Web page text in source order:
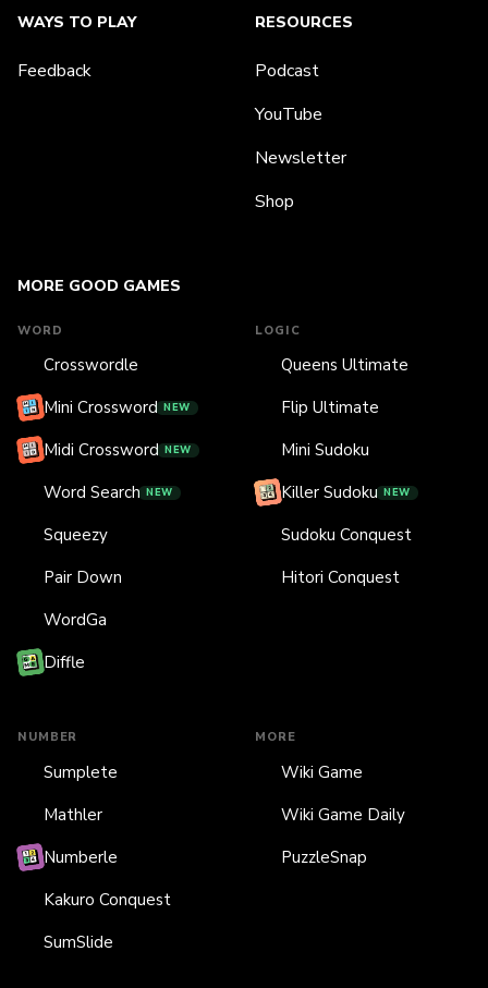
MORE GOOD GAMES
WORD
Crosswordle
Mini Crossword NEW
Midi Crossword NEW
Word Search NEW
Squeezy
Pair Down
WordGa
Diffle
LOGIC
Queens Ultimate
Flip Ultimate
Mini Sudoku
Killer Sudoku NEW
Sudoku Conquest
Hitori Conquest
NUMBER
Sumplete
Mathler
Numberle
Kakuro Conquest
SumSlide
MORE
Wiki Game
Wiki Game Daily
PuzzleSnap
WAYS TO PLAY
Feedback
RESOURCES
Podcast
YouTube
Newsletter
Shop